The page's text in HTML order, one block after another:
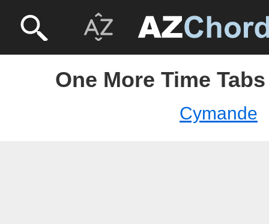
One More Time
Cymande